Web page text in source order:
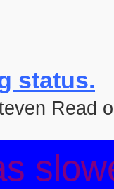
status.
Read